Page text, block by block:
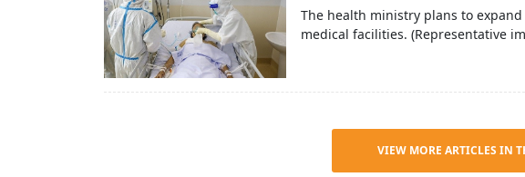
The health ministry plans to
medical facilities. (Representative
VIEW MORE ARTICLES IN